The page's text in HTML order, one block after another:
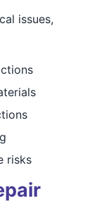
issues,
risks